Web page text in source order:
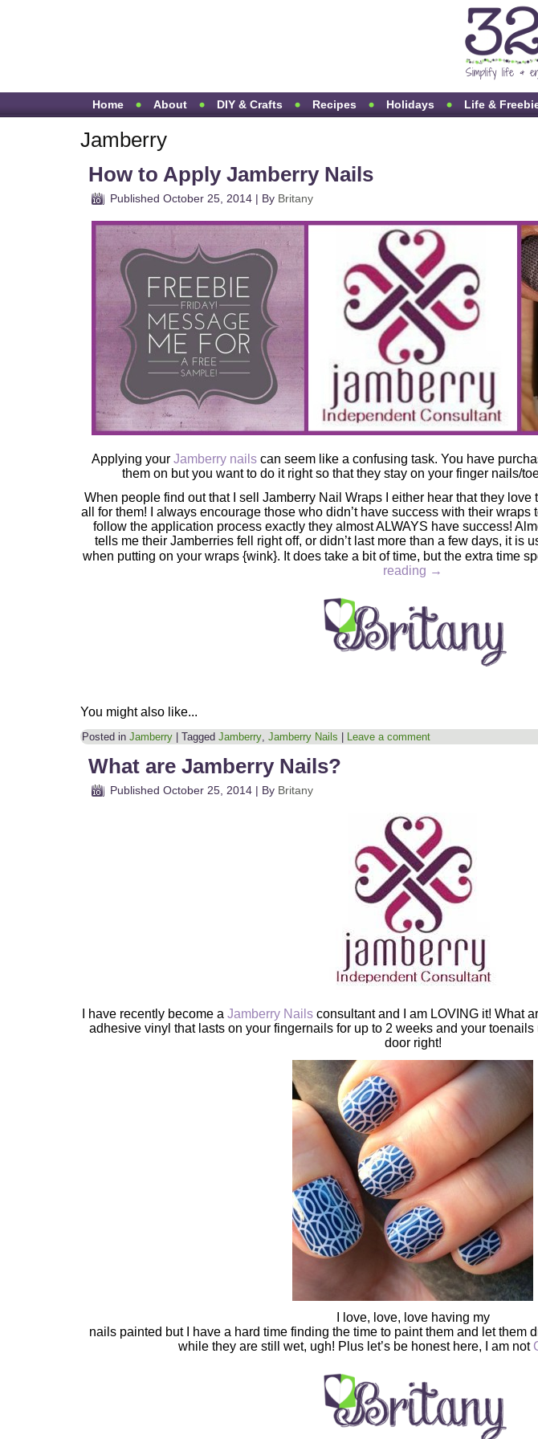
Home About DIY & Crafts Recipes Holidays Life &
Jamberry
How to Apply Jamberry Nails
Published October 25, 2014 | By Britany
Applying your Jamberry nailscan seem like a confusing task. You have
them on but you want to do it right so that they stay on your finger nails/
When people find out that I sell Jamberry Nail Wraps I either hear that they love
all for them! I always encourage those who didn’t have success with their wraps
follow the application process exactly they almost ALWAYS have success!
tells me their Jamberries fell right off, or didn’t last more than a few days, it is
when putting on your wraps {wink}. It does take a bit of time, but the extra time
reading →
You might also like...
Posted in Jamberry | Tagged Jamberry Jamberry Nails | Leave a comment
What are Jamberry Nails?
Published October 25, 2014 | By Britany
I have recently become a Jamberry Nails consultant and I am LOVING it! What
adhesive vinyl that lasts on your fingernails for up to 2 weeks and your
door right!
I love, love, love having my
nails painted but I have a hard time finding the time to paint them and let them
while they are still wet, ugh! Plus let’s be honest here, I am not